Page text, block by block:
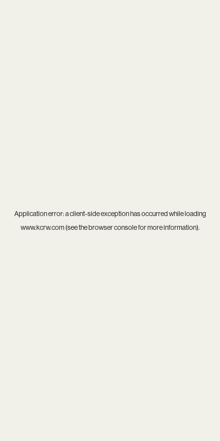
Application error: aclient-side exception has occurred while loading
www.kcrw.com(see thebrowser consolefor more information).